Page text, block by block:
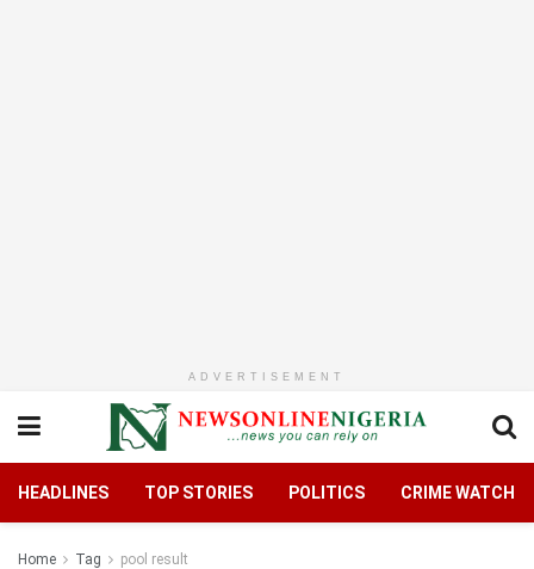
ADVERTISEMENT
HEADLINES TOP STORIES POLITICS CRIME WATCH
Home Tag pool result